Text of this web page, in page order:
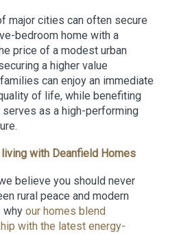
major cities can often secure
bedroom home with a
price of a modest urban
a higher value
can enjoy an immediate
of life, while benefiting
as a high-performing
with Deanfield Homes
believe you should never
rural peace and modern
why our homes blend
with the latest energy-